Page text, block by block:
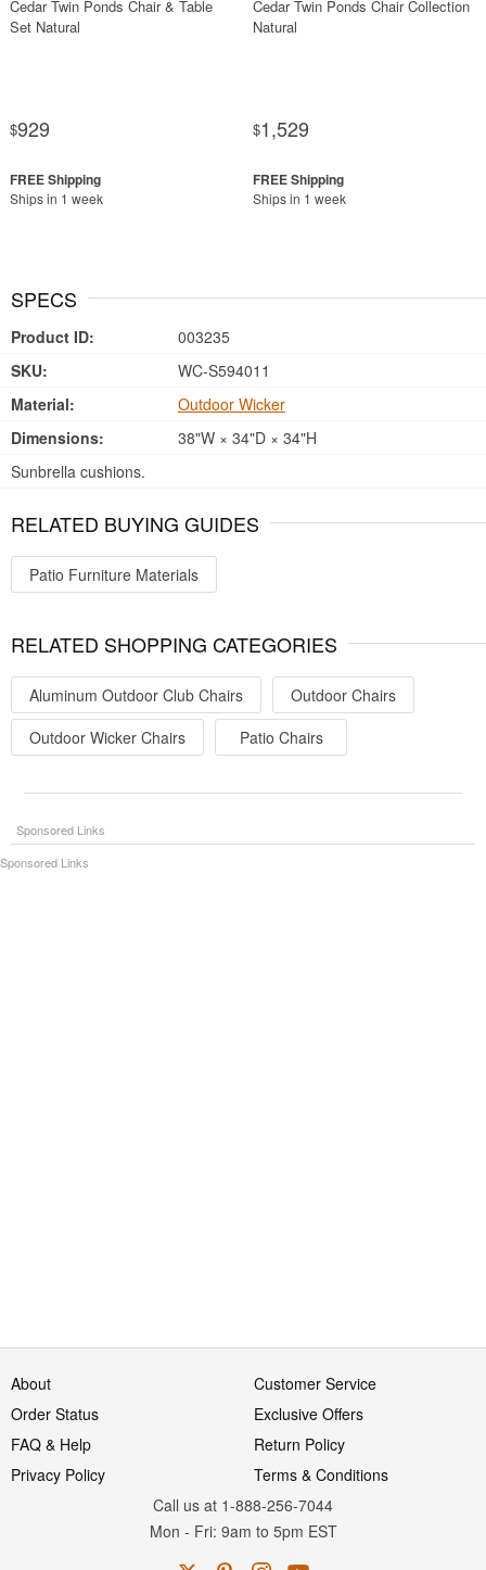
Cedar Twin Ponds Chair & Table
Set Natural
$929
Ships in 1 week
Cedar Twin Ponds Chair Collection
Natural
$1,529
Ships in 1 week
SPECS
Product ID:
003235
SKU:
WC-S594011
Material:
Outdoor Wicker
Dimensions:
38"W × 34"D × 34"H
Sunbrella cushions.
RELATED BUYING GUIDES
Patio Furniture Materials
RELATED SHOPPING CATEGORIES
Aluminum Outdoor Club Chairs
Outdoor Chairs
Outdoor Wicker Chairs
Patio Chairs
About
Customer Service
Order Status
Exclusive Offers
FAQ & Help
Return Policy
Privacy Policy
Terms & Conditions
Call us at 1-888-256-7044
Mon - Fri: 9am to 5pm EST